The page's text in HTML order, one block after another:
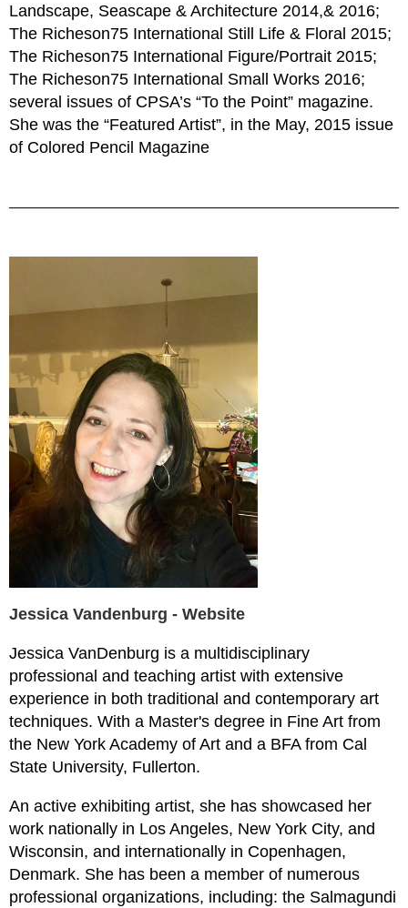
Landscape, Seascape & Architecture 2014,& 2016;
The Richeson75 International Still Life & Floral 2015;
The Richeson75 International Figure/Portrait 2015;
The Richeson75 International Small Works 2016;
several issues of CPSA’s “To the Point” magazine.
She was the “Featured Artist”, in the May, 2015 issue
of Colored Pencil Magazine
Jessica Vandenburg - Website
Jessica VanDenburg is a multidisciplinary
professional and teaching artist with extensive
experience in both traditional and contemporary art
techniques. With a Master's degree in Fine Art from
the New York Academy of Art and a BFA from Cal
State University, Fullerton.
An active exhibiting artist, she has showcased her
work nationally in Los Angeles, New York City, and
Wisconsin, and internationally in Copenhagen,
Denmark. She has been a member of numerous
professional organizations, including: the Salmagundi